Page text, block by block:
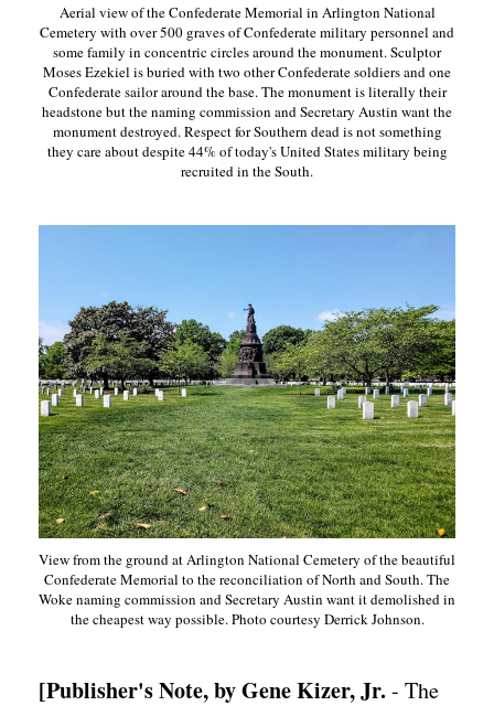
Aerial view of the Confederate Memorial in Arlington National
Cemetery with over 500 graves of Confederate military personnel and
some family in concentric circles around the monument. Sculptor
Moses Ezekiel is buried with two other Confederate soldiers and one
Confederate sailor around the base. The monument is literally their
headstone but the naming commission and Secretary Austin want the
monument destroyed. Respect for Southern dead is not something
they care about despite 44% of today's United States military being
recruited in the South.
View from the ground at Arlington National Cemetery of the beautiful
Confederate Memorial to the reconciliation of North and South. The
Woke naming commission and Secretary Austin want it demolished in
the cheapest way possible. Photo courtesy Derrick Johnson.
[Publisher's Note, by Gene Kizer, Jr. - The